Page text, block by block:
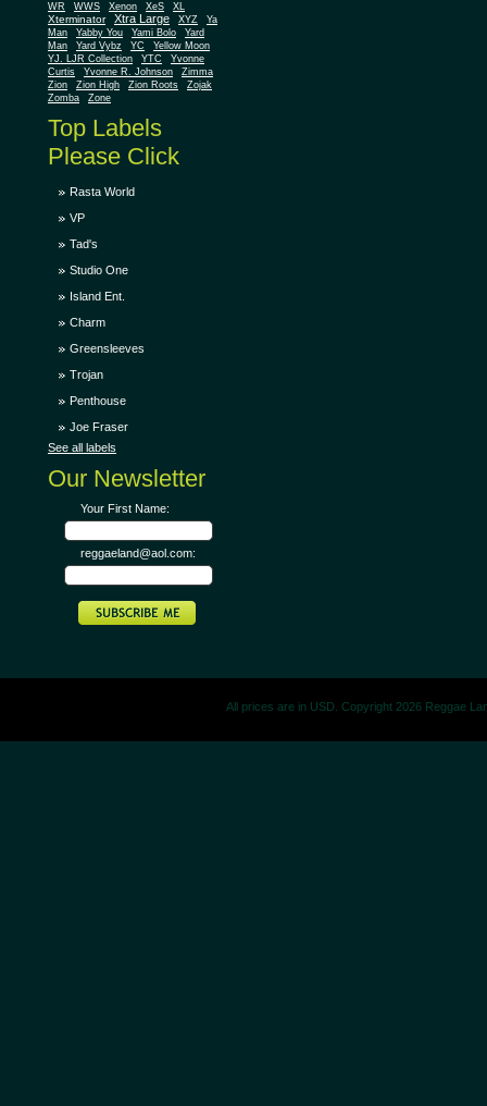
WR
WWS Xenon XeS XL
Xterminator Xtra Large XYZ
Ya
Man
Yabby You Yami Bolo
Yard
Man
Yard Vybz YC
Yellow Moon
YJ. LJR Collection
YTC
Yvonne
Curtis
Yvonne R. Johnson
Zimma
Zion
Zion High Zion Roots
Zojak
Zomba
Zone
Top Labels
Please Click
Rasta World
VP
Tad's
Studio One
Island Ent.
Charm
Greensleeves
Trojan
Penthouse
Joe Fraser
See all labels
Our Newsletter
Your First Name:
reggaeland@aol.com:
All prices are in USD. Copyright 2026 Reggae